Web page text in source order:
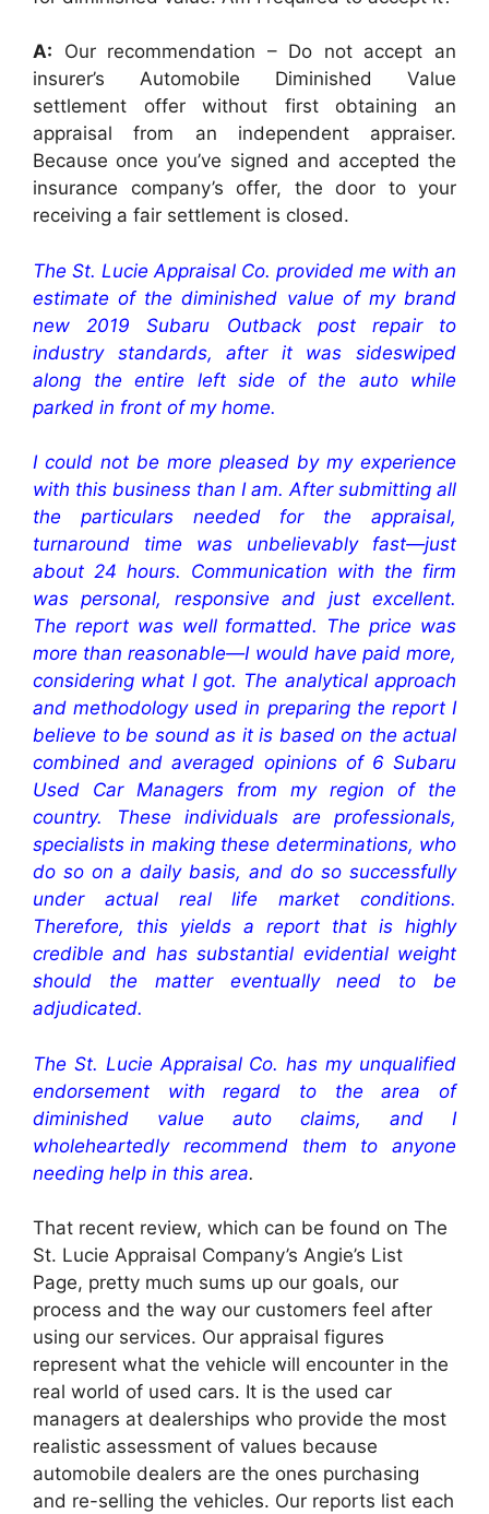
A: Our recommendation – Do not accept an
insurer’s Automobile Diminished Value
settlement offer without first obtaining an
appraisal from an independent appraiser.
Because once you’ve signed and accepted the
insurance company’s offer, the door to your
receiving a fair settlement is closed.
The St. Lucie Appraisal Co. provided me with an
estimate of the diminished value of my brand
new 2019 Subaru Outback post repair to
industry standards, after it was sideswiped
along the entire left side of the auto while
parked in front of my home.
I could not be more pleased by my experience
with this business than I am. After submitting all
the particulars needed for the appraisal,
turnaround time was unbelievably fast—just
about 24 hours. Communication with the firm
was personal, responsive and just excellent.
The report was well formatted. The price was
more than reasonable—I would have paid more,
considering what I got. The analytical approach
and methodology used in preparing the report I
believe to be sound as it is based on the actual
combined and averaged opinions of 6 Subaru
Used Car Managers from my region of the
country. These individuals are professionals,
specialists in making these determinations, who
do so on a daily basis, and do so successfully
under actual real life market conditions.
Therefore, this yields a report that is highly
credible and has substantial evidential weight
should the matter eventually need to be
adjudicated.
The St. Lucie Appraisal Co. has my unqualified
endorsement with regard to the area of
diminished value auto claims, and I
wholeheartedly recommend them to anyone
needing help in this area.
That recent review, which can be found on The
St. Lucie Appraisal Company’s Angie’s List
Page, pretty much sums up our goals, our
process and the way our customers feel after
using our services. Our appraisal figures
represent what the vehicle will encounter in the
real world of used cars. It is the used car
managers at dealerships who provide the most
realistic assessment of values because
automobile dealers are the ones purchasing
and re-selling the vehicles. Our reports list each